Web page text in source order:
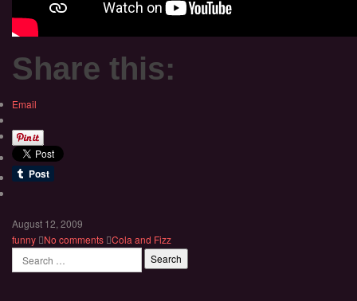
Share this:
Email
August 12, 2009
funny
No comments Cola and Fizz
Search